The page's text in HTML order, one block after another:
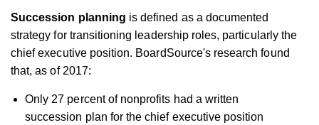
Succession planning is defined as a documented
strategy for transitioning leadership roles, particularly the
chief executive position. BoardSource's research found
that, as of 2017:
Only 27 percent of nonprofits had a written
succession plan for the chief executive position